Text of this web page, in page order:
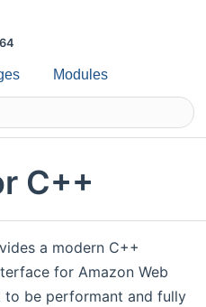
Modules
C++
a modern C++
for Amazon Web
to be performant and fully